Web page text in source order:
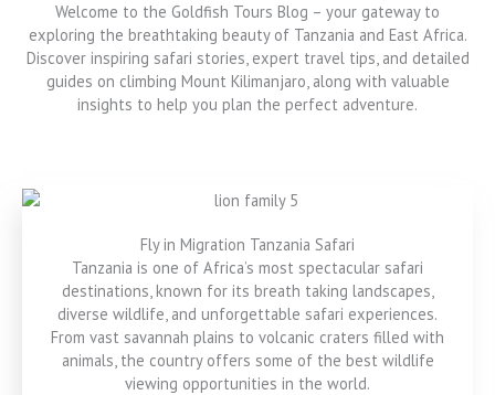
Welcome to the Goldfish Tours Blog – your gateway to
exploring the breathtaking beauty of Tanzania and East Africa.
Discover inspiring safari stories, expert travel tips, and detailed
guides on climbing Mount Kilimanjaro, along with valuable
insights to help you plan the perfect adventure.
Fly in Migration Tanzania Safari
Tanzania is one of Africa’s most spectacular safari
destinations, known for its breath taking landscapes,
diverse wildlife, and unforgettable safari experiences.
From vast savannah plains to volcanic craters filled with
animals, the country offers some of the best wildlife
viewing opportunities in the world.